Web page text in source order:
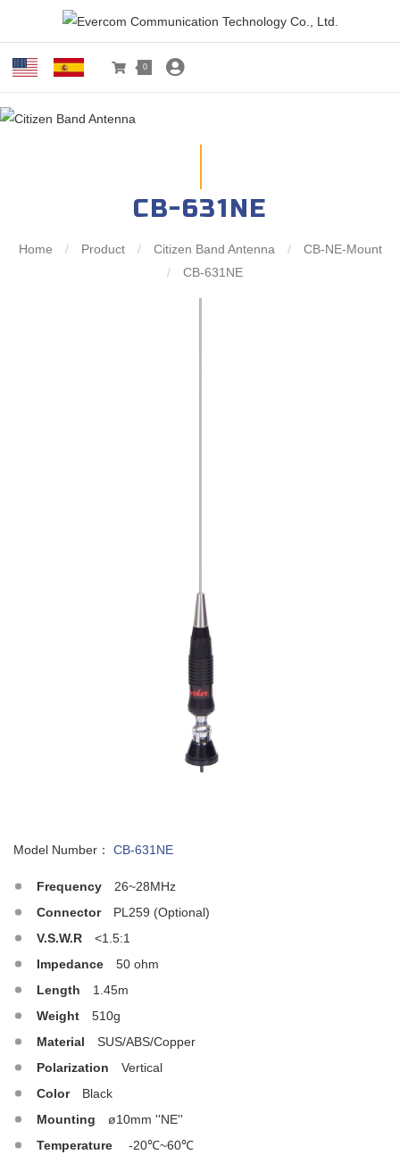
0
CB-631NE
Home / Product / Citizen Band Antenna /
CB-NE-Mount
/
CB-631NE
Model Number： CB-631NE
Frequency
26~28MHz
Connector
PL259 (Optional)
V.S.W.R
<1.5:1
Impedance
50 ohm
Length
1.45m
Weight
510g
Material
SUS/ABS/Copper
Polarization
Vertical
Color
Black
Mounting
ø10mm ''NE''
Temperature
-20℃~60℃